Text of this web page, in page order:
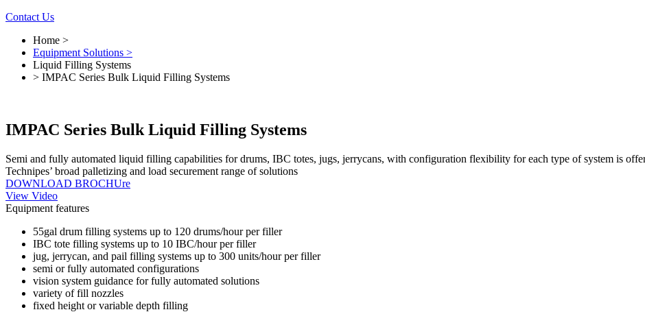
Contact Us
Home >
Equipment Solutions >
Liquid Filling Systems
> IMPAC Series Bulk Liquid Filling Systems
IMPAC Series Bulk Liquid Filling Systems
Semi and fully automated liquid filling capabilities for drums, IBC totes, jugs, jerrycans, with configuration flexibility for each type of system is
Technipes’ broad palletizing and load securement range of solutions
DOWNLOAD BROCHUre
View Video
Equipment features
55gal drum filling systems up to 120 drums/hour per filler
IBC tote filling systems up to 10 IBC/hour per filler
jug, jerrycan, and pail filling systems up to 300 units/hour per filler
semi or fully automated configurations
vision system guidance for fully automated solutions
variety of fill nozzles
fixed height or variable depth filling